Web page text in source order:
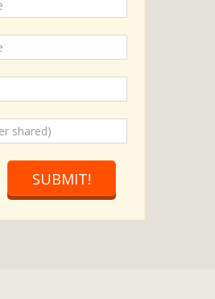
SUBMIT!